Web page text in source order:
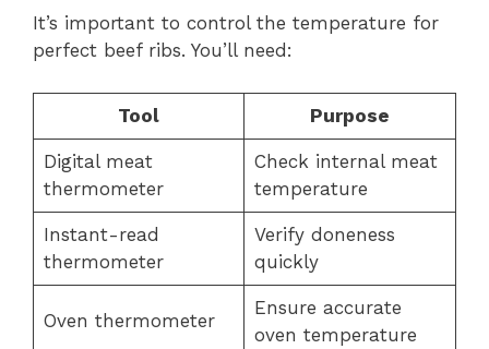
It’s important to control the temperature for
perfect beef ribs. You’ll need:
Tool Purpose
Digital meat
thermometer
Check internal meat
temperature
Instant-read
thermometer
Verify doneness
quickly
Oven thermometer
Ensure accurate
oven temperature